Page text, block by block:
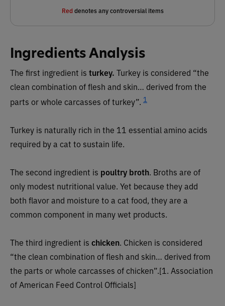
Red denotes any controversial items
Ingredients Analysis
The first ingredient is turkey. Turkey is considered “the
clean combination of flesh and skin… derived from the
parts or whole carcasses of turkey”. 1
Turkey is naturally rich in the 11 essential amino acids
required by a cat to sustain life.
The second ingredient is poultry broth. Broths are of
only modest nutritional value. Yet because they add
both flavor and moisture to a cat food, they are a
common component in many wet products.
The third ingredient is chicken. Chicken is considered
“the clean combination of flesh and skin… derived from
the parts or whole carcasses of chicken”.[1. Association
of American Feed Control Officials]